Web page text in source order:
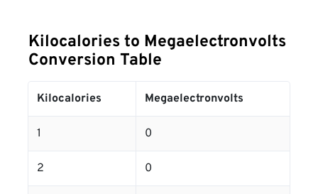
Kilocalories to Megaelectronvolts
Conversion Table
Kilocalories Megaelectronvolts
1 0
2 0